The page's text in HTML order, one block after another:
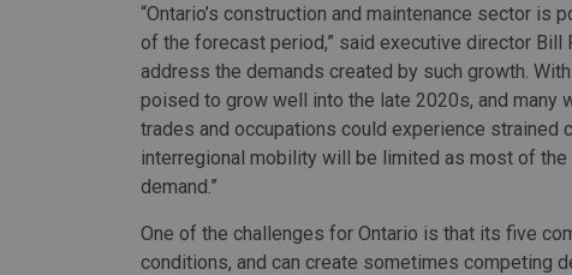
“Ontario’s construction and maintenance sector
of the forecast period,” said executive director
address the demands created by such growth.
poised to grow well into the late 2020s, and many
trades and occupations could experience strained
interregional mobility will be limited as most of
demand.”
One of the challenges for Ontario is that its five
conditions, and can create sometimes competing